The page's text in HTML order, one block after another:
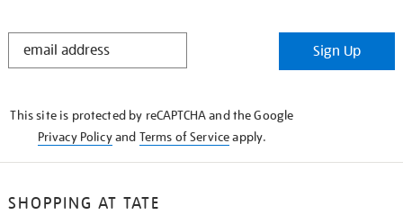
STAY
Sign Up
This site is protected by reCAPTCHA and the Google
Privacy Policyand Terms of Serviceapply.
SHOPPING AT TATE